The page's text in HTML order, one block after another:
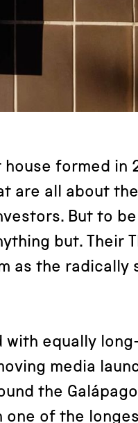
formed in
are all about
But to
but. Their
as the radically
with equally
media
the
one of the